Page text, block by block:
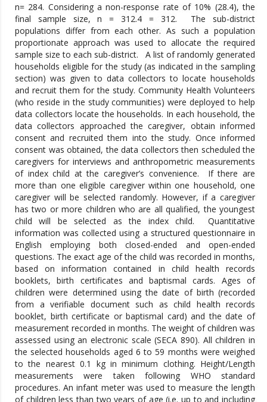
n= 284. Considering a non-response rate of 10% (28.4), the
final sample size, n = 312.4 = 312.
The sub-district
populations differ from each other. As such a population
proportionate approach was used to allocate the required
sample size to each sub-district. A list of randomly generated
households eligible for the study (as indicated in the sampling
section) was given to data collectors to locate households
and recruit them for the study. Community Health Volunteers
(who reside in the study communities) were deployed to help
data collectors locate the households. In each household, the
data collectors approached the caregiver, obtain informed
consent and recruited them into the study. Once informed
consent was obtained, the data collectors then scheduled the
caregivers for interviews and anthropometric measurements
of index child at the caregiver’s convenience. If there are
more than one eligible caregiver within one household, one
caregiver will be selected randomly. However, if a caregiver
has two or more children who are all qualified, the youngest
child will be selected as the index child. Quantitative
information was collected using a structured questionnaire in
English employing both closed-ended and open-ended
questions. The exact age of the child was recorded in months,
based on information contained in child health records
booklets, birth certificates and baptismal cards. Ages of
children were determined using the date of birth (recorded
from a verifiable document such as child health records
booklet, birth certificate or baptismal card) and the date of
measurement recorded in months. The weight of children was
assessed using an electronic scale (SECA 890). All children in
the selected households aged 6 to 59 months were weighed
to the nearest 0.1 kg in minimum clothing. Height/Length
measurements were taken following WHO standard
procedures. An infant meter was used to measure the length
of children less than two years of age (i.e. up to and including